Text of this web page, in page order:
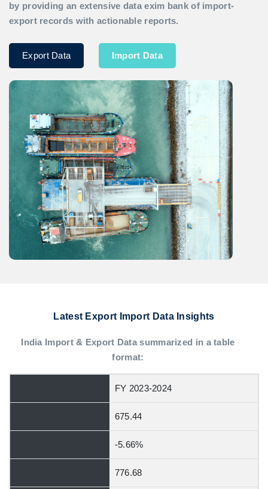
by providing an extensive data exim bank of import-
export records with actionable reports.
Export Data Import Data
Latest Export Import Data Insights
India Import & Export Data summarized in a table
format:
FY 2023-2024
675.44
-5.66%
776.68